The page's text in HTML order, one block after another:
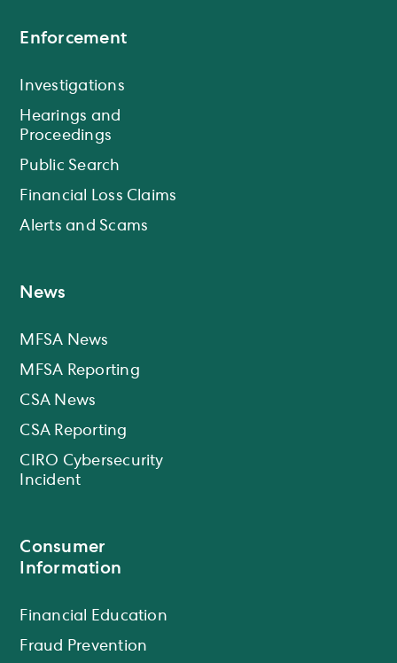
Enforcement
Investigations
Hearings and
Proceedings
Public Search
Financial Loss Claims
Alerts and Scams
News
MFSA News
MFSA Reporting
CSA News
CSA Reporting
CIRO Cybersecurity
Incident
Consumer
Information
Financial Education
Fraud Prevention